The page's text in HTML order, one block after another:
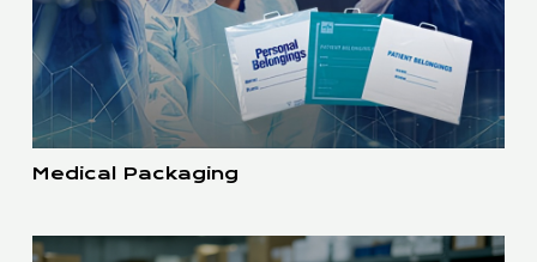
Medical Packaging